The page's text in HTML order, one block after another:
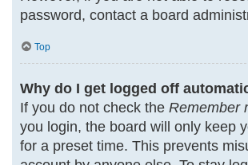
password, contact a board
Top
Why do I get logged off
If you do not check the Remember
you login, the board will only keep
for a preset time. This prevents